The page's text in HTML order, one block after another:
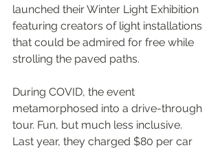
launched their Winter Light Exhibition
featuring creators of light installations
that could be admired for free while
strolling the paved paths.
During COVID, the event
metamorphosed into a drive-through
tour. Fun, but much less inclusive.
Last year, they charged $80 per car